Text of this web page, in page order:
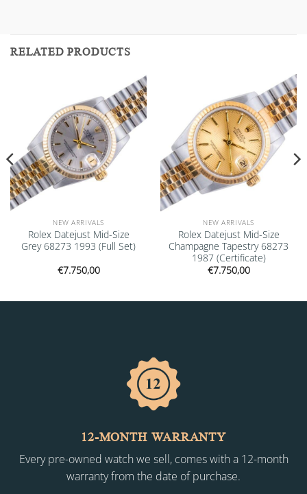
RELATED PRODUCTS
Add to
wishlist
NEW ARRIVALS
Rolex Datejust Mid-Size
Grey 68273 1993 (Full Set)
€7.750,00
Add to
wishlist
NEW ARRIVALS
Rolex Datejust Mid-Size
Champagne Tapestry 68273
1987 (Certificate)
€7.750,00
12-MONTH WARRANTY
Every pre-owned watch we sell, comes with a 12-month
warranty from the date of purchase.